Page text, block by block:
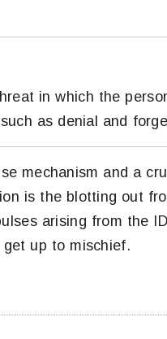
in which the
as denial and
mechanism and a
is the blotting out
arising from the
up to mischief.